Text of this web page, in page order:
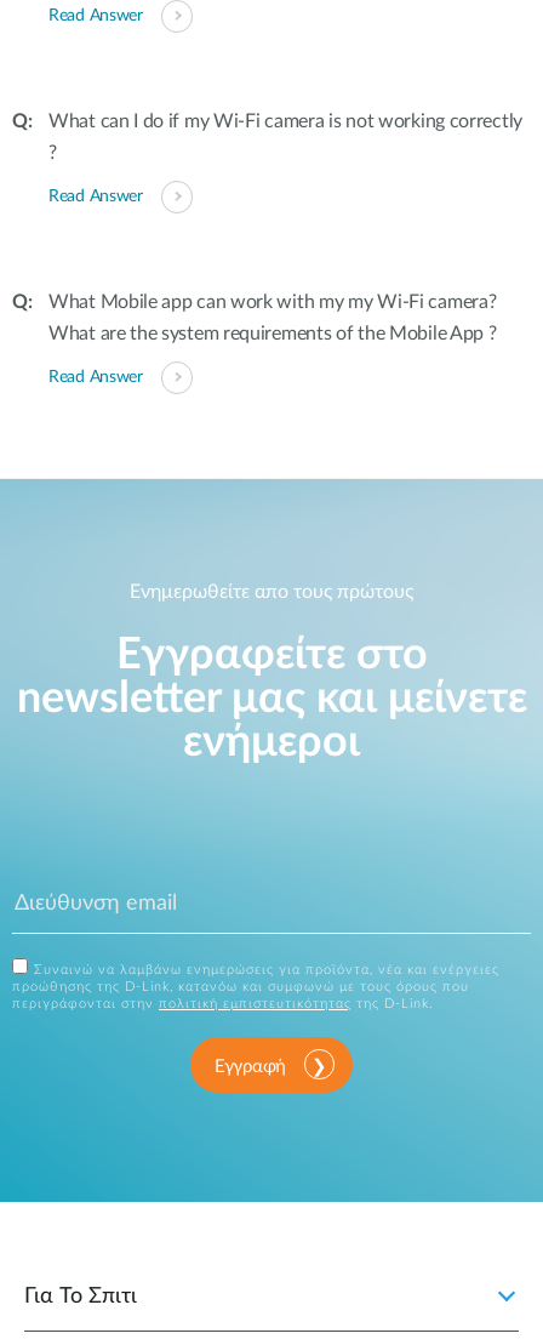
Read Answer
What can I do if my Wi-Fi camera is not working correctly
?
Read Answer
What Mobile app can work with my my Wi-Fi camera?
What are the system requirements of the Mobile App ?
Read Answer
Ενημερωθείτε απο τους πρώτους
Εγγραφείτε στο
newsletter μας και μείνετε
ενήμεροι
Συναινώ να λαμβάνω ενημερώσεις για προϊόντα, νέα και ενέργειες
προώθησης της D-Link, κατανόω και συμφωνώ με τους όρους που
περιγράφονται στην πολιτική εμπιστευτικότητας της D-Link.
Εγγραφή
Για Το Σπιτι